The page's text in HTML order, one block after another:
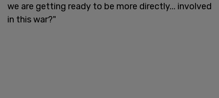
we are getting ready to be more directly... involved
in this war?"